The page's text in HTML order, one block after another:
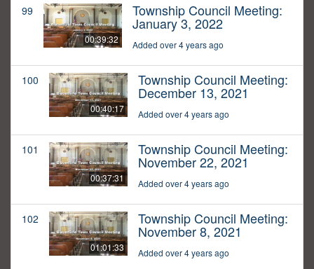
99
00:39:32
Township Council Meeting:
January 3, 2022
Added over 4 years ago
100
00:40:17
Township Council Meeting:
December 13, 2021
Added over 4 years ago
101
00:37:31
Township Council Meeting:
November 22, 2021
Added over 4 years ago
102
01:01:33
Township Council Meeting:
November 8, 2021
Added over 4 years ago